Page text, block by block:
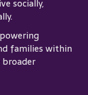
socially,
families within
broader